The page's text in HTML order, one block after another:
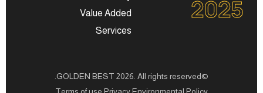
2025
Value Added
Services
©GOLDEN BEST 2026. All rights reserved.